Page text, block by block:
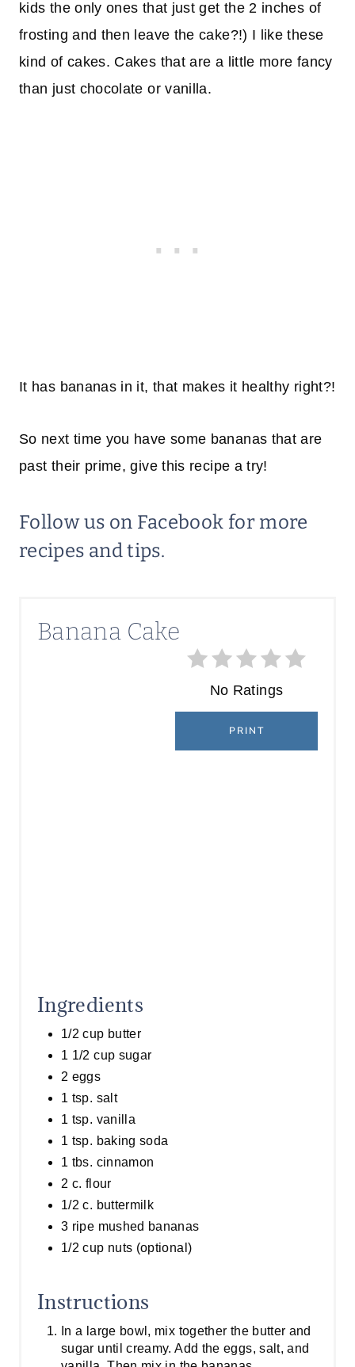
kids the only ones that just get the 2 inches of
frosting and then leave the cake?!) I like these
kind of cakes. Cakes that are a little more fancy
than just chocolate or vanilla.
It has bananas in it, that makes it healthy right?!
So next time you have some bananas that are
past their prime, give this recipe a try!
Follow us on Facebook for more
recipes and tips.
Banana Cake
No Ratings
PRINT
Ingredients
1/2 cup butter
1 1/2 cup sugar
2 eggs
1 tsp. salt
1 tsp. vanilla
1 tsp. baking soda
1 tbs. cinnamon
2 c. flour
1/2 c. buttermilk
3 ripe mushed bananas
1/2 cup nuts (optional)
Instructions
In a large bowl, mix together the butter and
sugar until creamy. Add the eggs, salt, and